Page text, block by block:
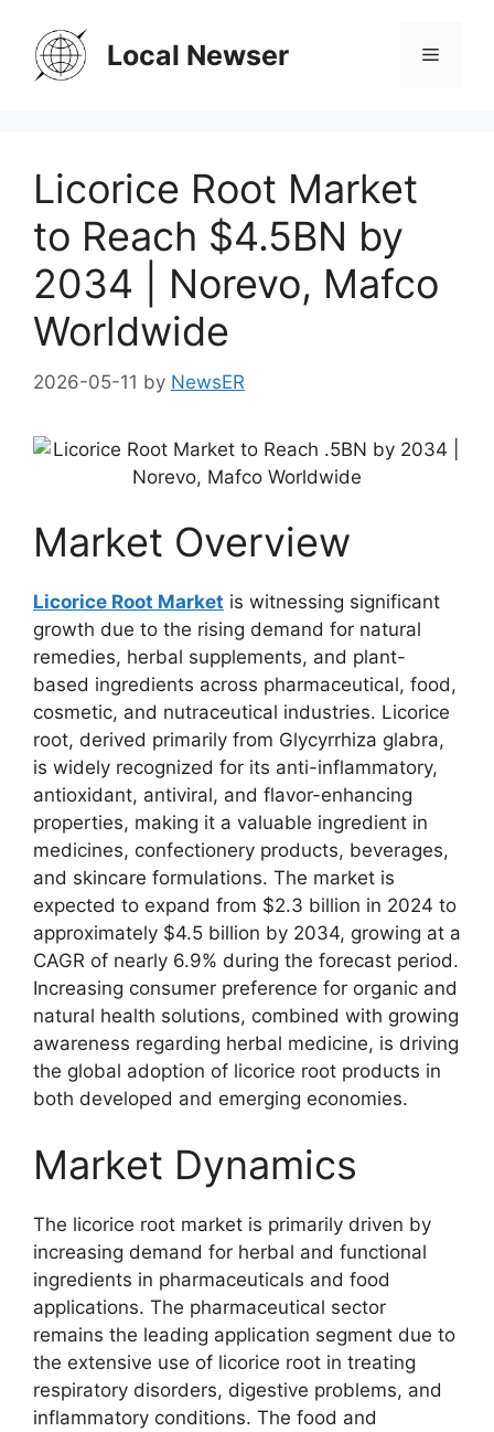
content
Local Newser Menu
Licorice Root Market
to Reach $4.5BN by
2034 | Norevo, Mafco
Worldwide
2026-05-11 by NewsER
Market Overview
Licorice Root Market is witnessing significant
growth due to the rising demand for natural
remedies, herbal supplements, and plant-
based ingredients across pharmaceutical, food,
cosmetic, and nutraceutical industries. Licorice
root, derived primarily from Glycyrrhiza glabra,
is widely recognized for its anti-inflammatory,
antioxidant, antiviral, and flavor-enhancing
properties, making it a valuable ingredient in
medicines, confectionery products, beverages,
and skincare formulations. The market is
expected to expand from $2.3 billion in 2024 to
approximately $4.5 billion by 2034, growing at a
CAGR of nearly 6.9% during the forecast period.
Increasing consumer preference for organic and
natural health solutions, combined with growing
awareness regarding herbal medicine, is driving
the global adoption of licorice root products in
both developed and emerging economies.
Market Dynamics
The licorice root market is primarily driven by
increasing demand for herbal and functional
ingredients in pharmaceuticals and food
applications. The pharmaceutical sector
remains the leading application segment due to
the extensive use of licorice root in treating
respiratory disorders, digestive problems, and
inflammatory conditions. The food and